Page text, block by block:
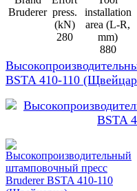
Bruderer press.
(kN)
280
installation
area (L-R,
mm)
880
BSTA 410-110